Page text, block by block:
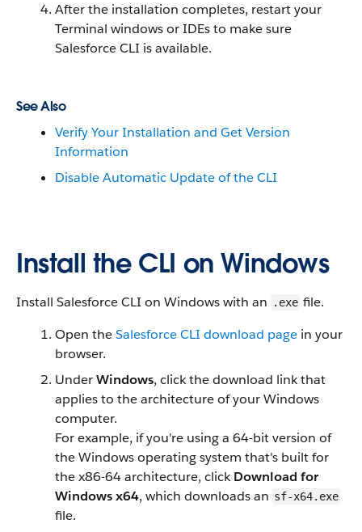
After the installation completes, restart your
Terminal windows or IDEs to make sure
Salesforce CLI is available.
See Also
Verify Your Installation and Get Version
Information
Disable Automatic Update of the CLI
Install the CLI on Windows
Install Salesforce CLI on Windows with an .exe file.
Open theSalesforce CLI download page in your
browser.
UnderWindows, click the download link that
applies to the architecture of your Windows
computer.
For example, if you're using a 64-bit version of
the Windows operating system that's built for
the x86-64 architecture, clickDownload for
Windows x64, which downloads an sf-x64.exe
file.